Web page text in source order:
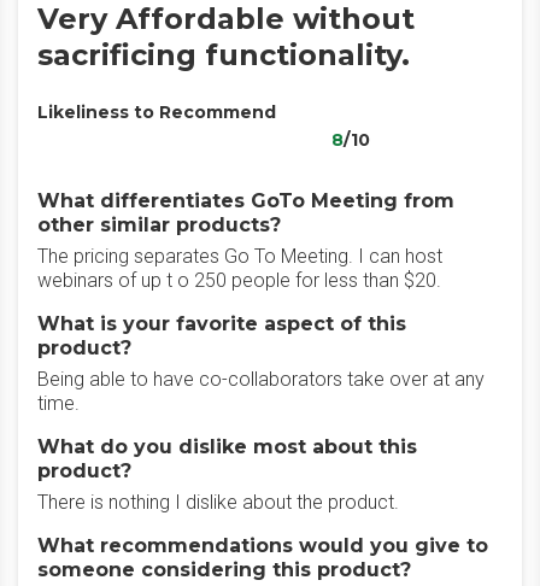
Very Affordable without
sacrificing functionality.
Likeliness to Recommend
8/10
What differentiates GoTo Meeting from
other similar products?
The pricing separates Go To Meeting. I can host
webinars of up t o 250 people for less than $20.
What is your favorite aspect of this
product?
Being able to have co-collaborators take over at any
time.
What do you dislike most about this
product?
There is nothing I dislike about the product.
What recommendations would you give to
someone considering this product?